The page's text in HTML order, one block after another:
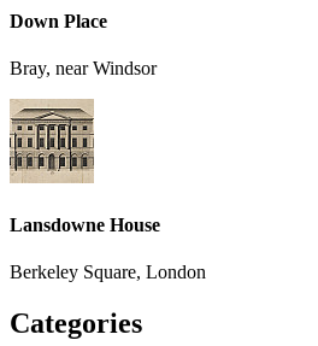
Down Place
Bray, near Windsor
Lansdowne House
Berkeley Square, London
Categories